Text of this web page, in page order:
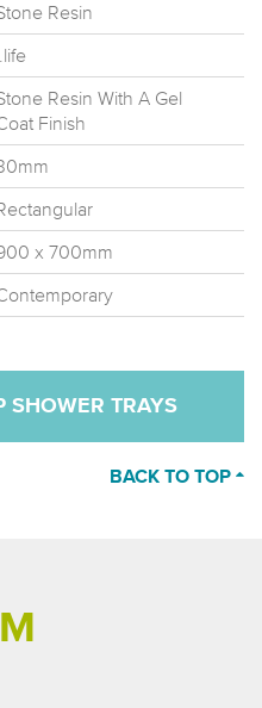
Resin
Resin With A Gel
Finish
x 700mm
SHOWER TRAYS
BACK TO TOP